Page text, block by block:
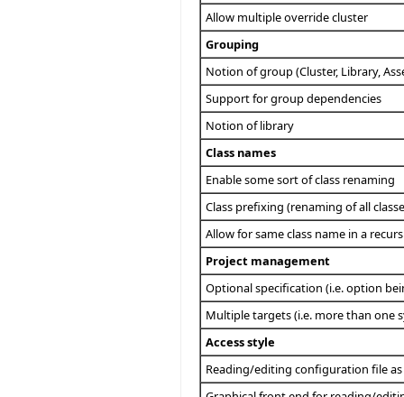
Allow multiple override cluster
Grouping
Notion of group (Cluster, Library,
Support for group dependencies
Notion of library
Class names
Enable some sort of class renaming
Class prefixing (renaming of all
Allow for same class name in a
Project management
Optional specification (i.e. option
Multiple targets (i.e. more than one
Access style
Reading/editing configuration file